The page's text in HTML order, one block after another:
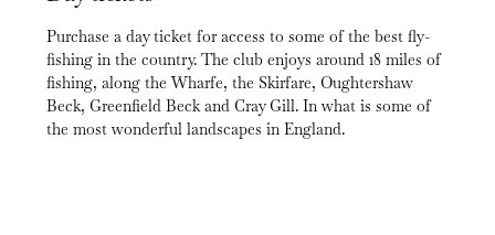
Purchase a day ticket for access to some of the best fly-
fishing in the country. The club enjoys around 18 miles of
fishing, along the Wharfe, the Skirfare, Oughtershaw
Beck, Greenfield Beck and Cray Gill. In what is some of
the most wonderful landscapes in England.